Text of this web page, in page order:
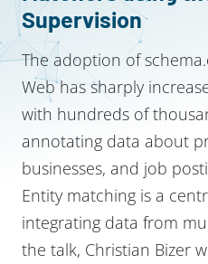
Supervision
The adoption of
Web has sharply
with hundreds of
annotating data about
businesses, and job
Entity matching is a
integrating data from
the talk, Christian Bizer